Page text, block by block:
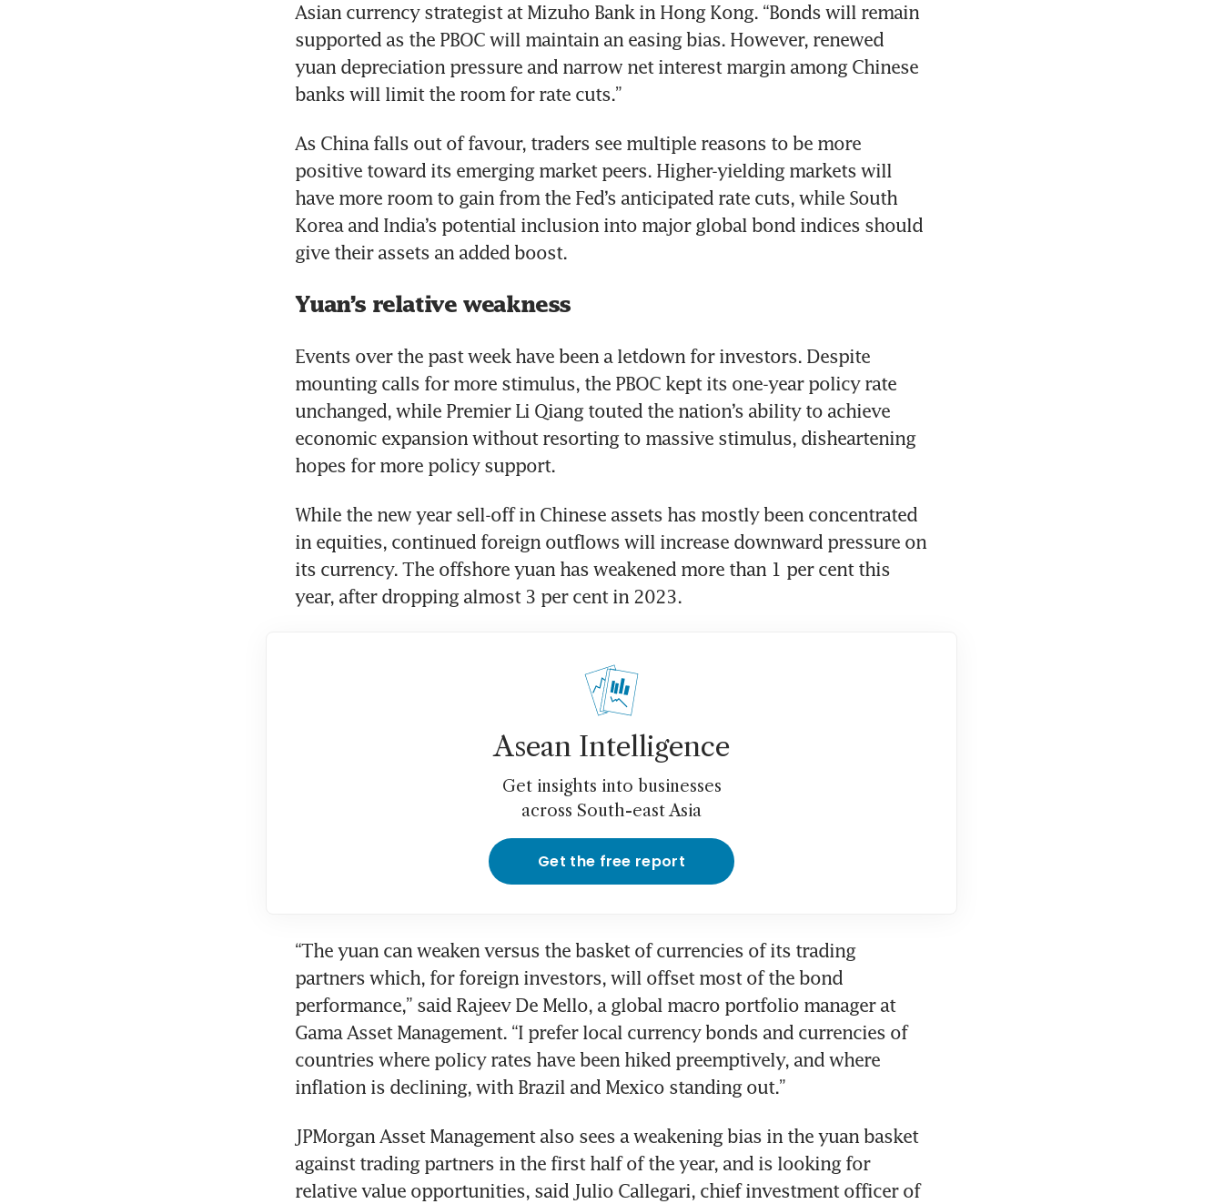
Asian currency strategist at Mizuho Bank in Hong Kong. “Bonds will remain
supported as the PBOC will maintain an easing bias. However, renewed
yuan depreciation pressure and narrow net interest margin among Chinese
banks will limit the room for rate cuts.”
As China falls out of favour, traders see multiple reasons to be more
positive toward its emerging market peers. Higher-yielding markets will
have more room to gain from the Fed’s anticipated rate cuts, while South
Korea and India’s potential inclusion into major global bond indices should
give their assets an added boost.
Yuan’s relative weakness
Events over the past week have been a letdown for investors. Despite
mounting calls for more stimulus, the PBOC kept its one-year policy rate
unchanged, while Premier Li Qiang touted the nation’s ability to achieve
economic expansion without resorting to massive stimulus, disheartening
hopes for more policy support.
While the new year sell-off in Chinese assets has mostly been concentrated
in equities, continued foreign outflows will increase downward pressure on
its currency. The offshore yuan has weakened more than 1 per cent this
year, after dropping almost 3 per cent in 2023.
Asean Intelligence
Get insights into businesses
across South-east Asia
Get the free report
“The yuan can weaken versus the basket of currencies of its trading
partners which, for foreign investors, will offset most of the bond
performance,” said Rajeev De Mello, a global macro portfolio manager at
Gama Asset Management. “I prefer local currency bonds and currencies of
countries where policy rates have been hiked preemptively, and where
inflation is declining, with Brazil and Mexico standing out.”
JPMorgan Asset Management also sees a weakening bias in the yuan basket
against trading partners in the first half of the year, and is looking for
relative value opportunities, said Julio Callegari, chief investment officer of